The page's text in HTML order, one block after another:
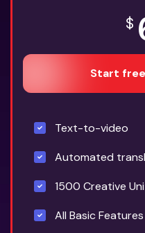
$
Start
Text-to-video
Automated
1500 Creative
All Basic Features